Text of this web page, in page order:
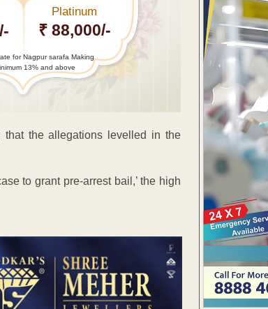
Platinum
₹ 88,000/-
for Nagpur sarafa Making
13% and above
the allegations levelled in the
to grant pre-arrest bail,’ the high